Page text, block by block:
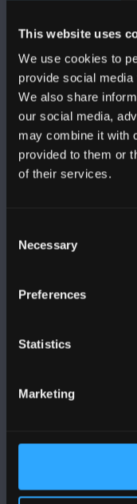
This website uses
We use cookies to
provide social
We also share
our social media,
may combine it with
provided to them or
of their services.
Selection
Necessary
Preferences
Statistics
Marketing
+44 (0)1248 351151